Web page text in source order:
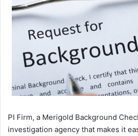
PI Firm, a Merigold Background
investigation agency that makes it